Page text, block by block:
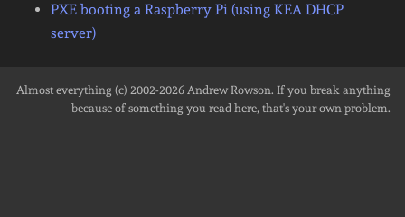
PXE booting a Raspberry Pi (using KEA DHCP
server)
Almost everything (c) 2002-2026 Andrew Rowson. If you break anything
because of something you read here, that's your own problem.